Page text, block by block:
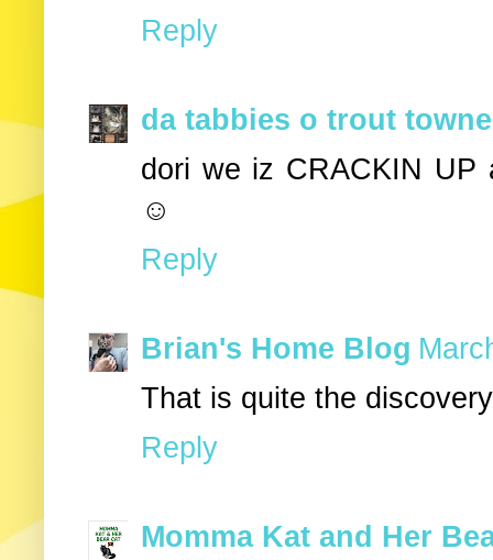
Reply
da tabbies o trout towne
dori we iz CRACKIN
☺
Reply
Brian's Home Blog
That is quite the
Reply
Momma Kat and Her